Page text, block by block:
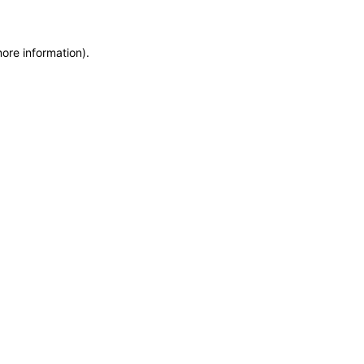
information).